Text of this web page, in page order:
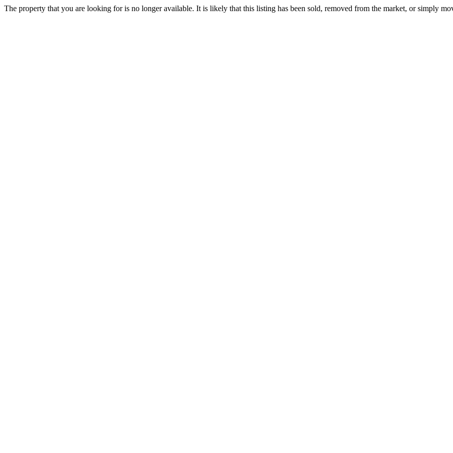
The property that you are looking for is no longer available. It is likely that this listing has been sold, removed from the market, or simply